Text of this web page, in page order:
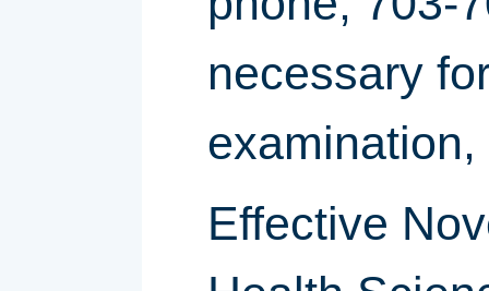
necessary
Effective